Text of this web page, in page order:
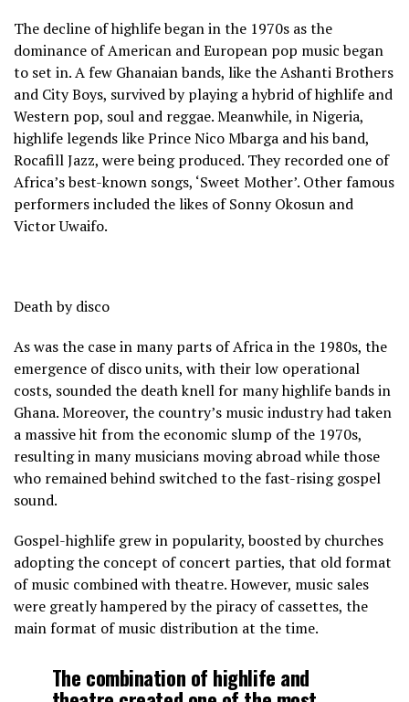
The decline of highlife began in the 1970s as the
dominance of American and European pop music began
to set in. A few Ghanaian bands, like the Ashanti Brothers
and City Boys, survived by playing a hybrid of highlife and
Western pop, soul and reggae. Meanwhile, in Nigeria,
highlife legends like Prince Nico Mbarga and his band,
Rocafill Jazz, were being produced. They recorded one of
Africa’s best-known songs, ‘Sweet Mother’. Other famous
performers included the likes of Sonny Okosun and
Victor Uwaifo.
Death by disco
As was the case in many parts of Africa in the 1980s, the
emergence of disco units, with their low operational
costs, sounded the death knell for many highlife bands in
Ghana. Moreover, the country’s music industry had taken
a massive hit from the economic slump of the 1970s,
resulting in many musicians moving abroad while those
who remained behind switched to the fast-rising gospel
sound.
Gospel-highlife grew in popularity, boosted by churches
adopting the concept of concert parties, that old format
of music combined with theatre. However, music sales
were greatly hampered by the piracy of cassettes, the
main format of music distribution at the time.
The combination of highlife and